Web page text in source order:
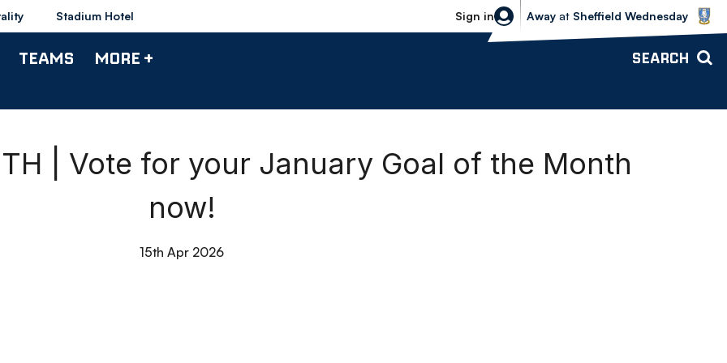
Stadium Hotel Sign in
Sheffield Wednesday vs Bolton
Away at Sheffield Wednesday
TEAMS MORE + SEARCH
| Vote for your January Goal of the Month
now!
15th Apr 2026